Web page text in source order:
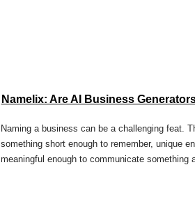
Namelix: Are AI Business
Naming a business can be a challenging feat.
something short enough to remember, unique
meaningful enough to communicate something